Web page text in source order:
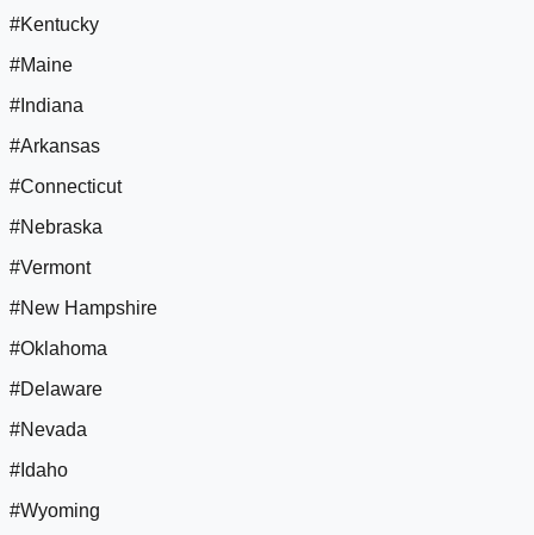
#Kentucky
#Maine
#Indiana
#Arkansas
#Connecticut
#Nebraska
#Vermont
#New Hampshire
#Oklahoma
#Delaware
#Nevada
#Idaho
#Wyoming